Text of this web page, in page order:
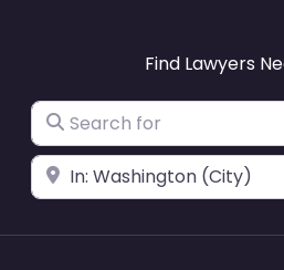
Find Lawyers
Search for
Near